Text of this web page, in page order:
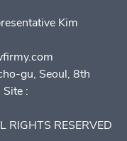
Kim
gu, Seoul, 8th
:
RESERVED